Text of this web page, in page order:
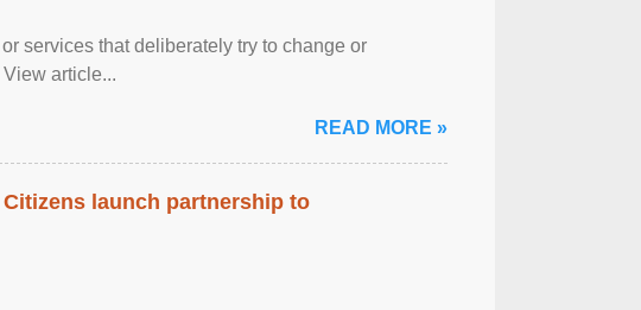
services that deliberately try to change or
article...
READ MORE »
launch partnership to